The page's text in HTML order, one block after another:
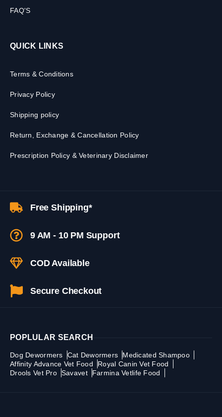
FAQ'S
QUICK LINKS
Terms & Conditions
Privacy Policy
Shipping policy
Return, Exchange & Cancellation Policy
Prescription Policy & Veterinary Disclaimer
Free Shipping*
9 AM - 10 PM Support
COD Available
Secure Checkout
POPLULAR SEARCH
Dog Dewormers Cat Dewormers
Medicated Shampoo
Affinity Advance Vet Food
Royal Canin Vet Food
Drools Vet Pro Savavet Farmina Vetlife Food